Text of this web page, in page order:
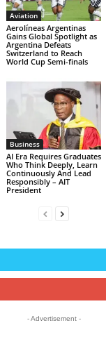
Aviation
Aerolíneas Argentinas
Gains Global Spotlight as
Argentina Defeats
Switzerland to Reach
World Cup Semi-finals
Business
AI Era Requires Graduates
Who Think Deeply, Learn
Continuously And Lead
Responsibly – AIT
President
- Advertisement -